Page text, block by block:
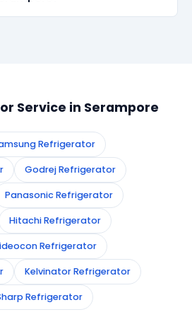
we re-service at no extra
Service in Serampore
Refrigerator
Godrej Refrigerator
Panasonic Refrigerator
Hitachi Refrigerator
Refrigerator
Kelvinator Refrigerator
Refrigerator